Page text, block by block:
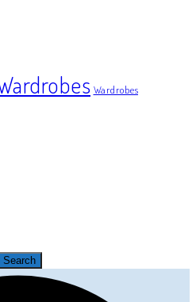
Wardrobes
Search